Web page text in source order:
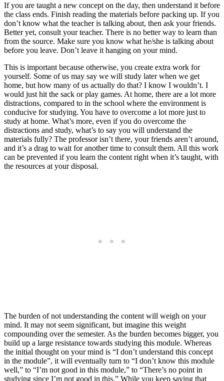
If you are taught a new concept on the day, then understand it before
the class ends. Finish reading the materials before packing up. If you
don’t know what the teacher is talking about, then ask your friends.
Better yet, consult your teacher. There is no better way to learn than
from the source. Make sure you know what he/she is talking about
before you leave. Don’t leave it hanging on your mind.
This is important because otherwise, you create extra work for
yourself. Some of us may say we will study later when we get
home, but how many of us actually do that? I know I wouldn’t. I
would just hit the sack or play games. At home, there are a lot more
distractions, compared to in the school where the environment is
conducive for studying. You have to overcome a lot more just to
study at home. What’s more, even if you do overcome the
distractions and study, what’s to say you will understand the
materials fully? The professor isn’t there, your friends aren’t around,
and it’s a drag to wait for another time to consult them. All this work
can be prevented if you learn the content right when it’s taught, with
the resources at your disposal.
The burden of not understanding the content will weigh on your
mind. It may not seem significant, but imagine this weight
compounding over the semester. As the burden becomes bigger, you
build up a large resistance towards studying this module. Whereas
the initial thought on your mind is “I don’t understand this concept
in the module”, it will eventually turn to “I don’t know this module
well,” to “I’m not good in this module,” to “There’s no point in
studying since I’m not good in this.” While you keep saying that